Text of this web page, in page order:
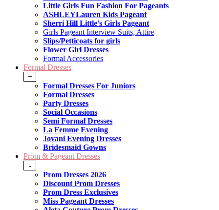
Little Girls Fun Fashion For Pageants
ASHLEYLauren Kids Pageant
Sherri Hill Little's Girls Pageant
Girls Pageant Interview Suits, Attire
Slips/Petticoats for girls
Flower Girl Dresses
Formal Accessories
Formal Dresses
+
Formal Dresses For Juniors
Formal Dresses
Party Dresses
Social Occasions
Semi Formal Dresses
La Femme Evening
Jovani Evening Dresses
Bridesmaid Gowns
Prom & Pageant Dresses
-
Prom Dresses 2026
Discount Prom Dresses
Prom Dress Exclusives
Miss Pageant Dresses